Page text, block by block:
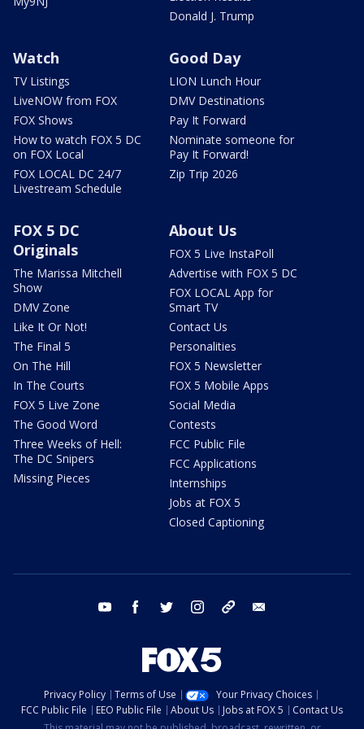
Donald J. Trump
Watch
TV Listings
LiveNOW from FOX
FOX Shows
How to watch FOX 5 DC
on FOX Local
FOX LOCAL DC 24/7
Livestream Schedule
Good Day
LION Lunch Hour
DMV Destinations
Pay It Forward
Nominate someone for
Pay It Forward!
Zip Trip 2026
FOX 5 DC
Originals
The Marissa Mitchell
Show
DMV Zone
Like It Or Not!
The Final 5
On The Hill
In The Courts
FOX 5 Live Zone
The Good Word
Three Weeks of Hell:
The DC Snipers
Missing Pieces
About Us
FOX 5 Live InstaPoll
Advertise with FOX 5 DC
FOX LOCAL App for
Smart TV
Contact Us
Personalities
FOX 5 Newsletter
FOX 5 Mobile Apps
Social Media
Contests
FCC Public File
FCC Applications
Internships
Jobs at FOX 5
Closed Captioning
youtube facebook twitter instagram tiktok
Privacy Policy Terms of Use
Your Privacy Choices
FCC Public File
EEO Public File About Us Jobs at FOX 5
Contact Us